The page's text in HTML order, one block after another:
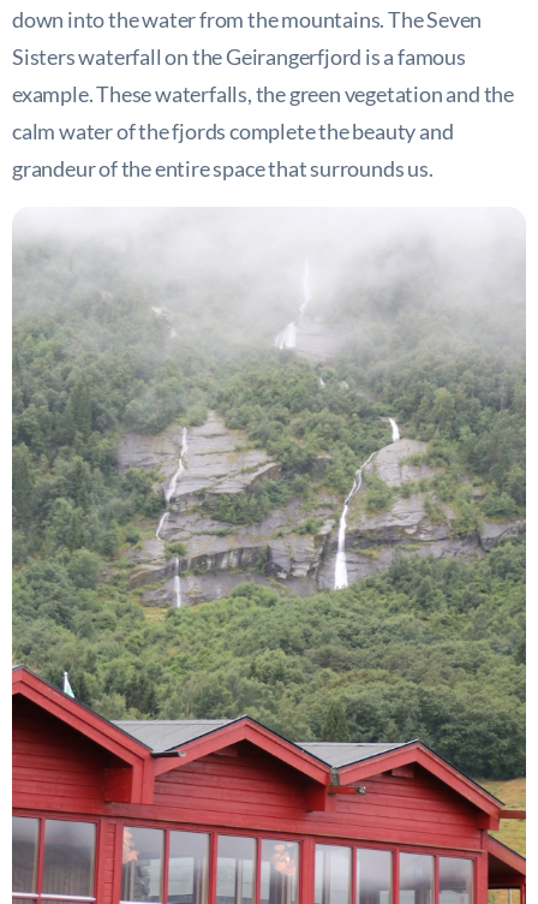
down into the water from the mountains. The Seven
Sisters waterfall on the Geirangerfjord is a famous
example. These waterfalls, the green vegetation and the
calm water of the fjords complete the beauty and
grandeur of the entire space that surrounds us.